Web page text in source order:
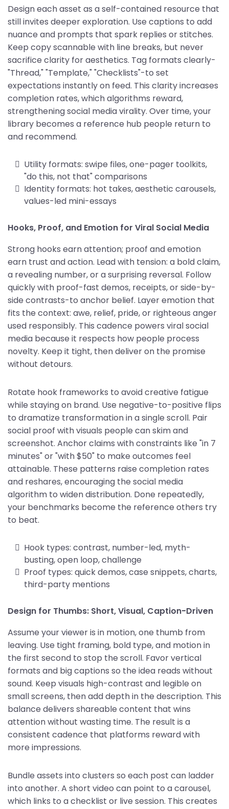
Design each asset as a self-contained resource that
still invites deeper exploration. Use captions to add
nuance and prompts that spark replies or stitches.
Keep copy scannable with line breaks, but never
sacrifice clarity for aesthetics. Tag formats clearly-
"Thread," "Template," "Checklists"-to set
expectations instantly on feed. This clarity increases
completion rates, which algorithms reward,
strengthening social media virality. Over time, your
library becomes a reference hub people return to
and recommend.
Utility formats: swipe files, one-pager toolkits,
"do this, not that" comparisons
Identity formats: hot takes, aesthetic carousels,
values-led mini-essays
Hooks, Proof, and Emotion for Viral Social Media
Strong hooks earn attention; proof and emotion
earn trust and action. Lead with tension: a bold claim,
a revealing number, or a surprising reversal. Follow
quickly with proof-fast demos, receipts, or side-by-
side contrasts-to anchor belief. Layer emotion that
fits the context: awe, relief, pride, or righteous anger
used responsibly. This cadence powers viral social
media because it respects how people process
novelty. Keep it tight, then deliver on the promise
without detours.
Rotate hook frameworks to avoid creative fatigue
while staying on brand. Use negative-to-positive flips
to dramatize transformation in a single scroll. Pair
social proof with visuals people can skim and
screenshot. Anchor claims with constraints like "in 7
minutes" or "with $50" to make outcomes feel
attainable. These patterns raise completion rates
and reshares, encouraging the social media
algorithm to widen distribution. Done repeatedly,
your benchmarks become the reference others try
to beat.
Hook types: contrast, number-led, myth-
busting, open loop, challenge
Proof types: quick demos, case snippets, charts,
third-party mentions
Design for Thumbs: Short, Visual, Caption-Driven
Assume your viewer is in motion, one thumb from
leaving. Use tight framing, bold type, and motion in
the first second to stop the scroll. Favor vertical
formats and big captions so the idea reads without
sound. Keep visuals high-contrast and legible on
small screens, then add depth in the description. This
balance delivers shareable content that wins
attention without wasting time. The result is a
consistent cadence that platforms reward with
more impressions.
Bundle assets into clusters so each post can ladder
into another. A short video can point to a carousel,
which links to a checklist or live session. This creates